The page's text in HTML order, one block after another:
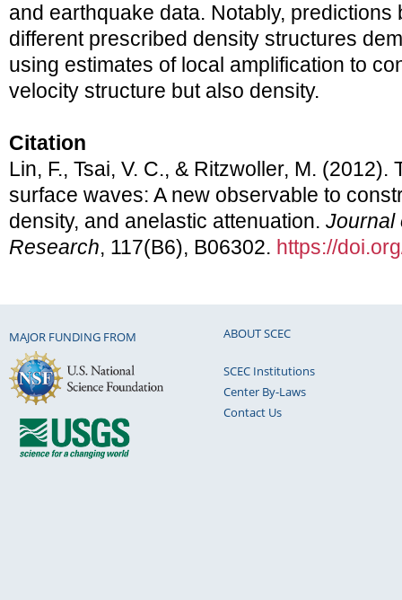
and earthquake data. Notably, predictions
different prescribed density structures
using estimates of local amplification to
velocity structure but also density.
Citation
Lin, F., Tsai, V. C., & Ritzwoller, M.
surface waves: A new observable to
density, and anelastic attenuation. Journal
Research, 117(B6), B06302. https://
MAJOR FUNDING FROM ABOUT SCEC
SCEC Institutions
Center By-Laws
Contact Us